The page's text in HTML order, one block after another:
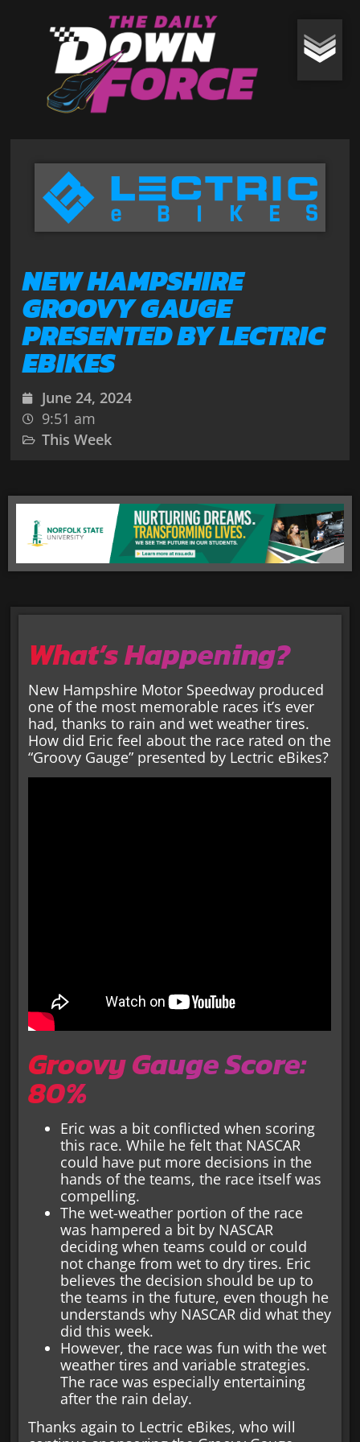
NEW HAMPSHIRE
GROOVY GAUGE
PRESENTED BY LECTRIC
EBIKES
June 24, 2024
9:51 am
This Week
What’s Happening?
New Hampshire Motor Speedway produced
one of the most memorable races it’s ever
had, thanks to rain and wet weather tires.
How did Eric feel about the race rated on the
“Groovy Gauge” presented by Lectric eBikes?
Groovy Gauge Score:
80%
Eric was a bit conflicted when scoring
this race. While he felt that NASCAR
could have put more decisions in the
hands of the teams, the race itself was
compelling.
The wet-weather portion of the race
was hampered a bit by NASCAR
deciding when teams could or could
not change from wet to dry tires. Eric
believes the decision should be up to
the teams in the future, even though he
understands why NASCAR did what they
did this week.
However, the race was fun with the wet
weather tires and variable strategies.
The race was especially entertaining
after the rain delay.
Thanks again to Lectric eBikes, who will